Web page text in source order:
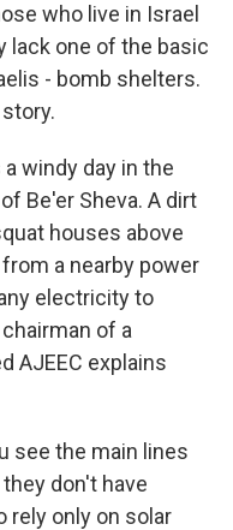
who live in Israel
lack one of the basic
- bomb shelters.
a windy day in the
Be'er Sheva. A dirt
houses above
a nearby power
electricity to
of a
AJEEC explains
see the main lines
don't have
rely only on solar